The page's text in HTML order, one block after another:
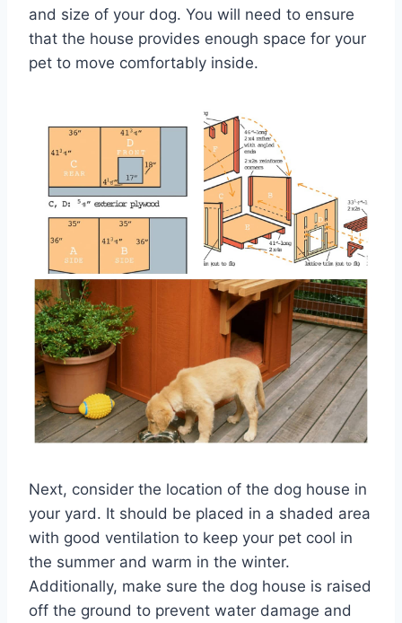
and size of your dog. You will need to ensure
that the house provides enough space for your
pet to move comfortably inside.
Next, consider the location of the dog house in
your yard. It should be placed in a shaded area
with good ventilation to keep your pet cool in
the summer and warm in the winter.
Additionally, make sure the dog house is raised
off the ground to prevent water damage and